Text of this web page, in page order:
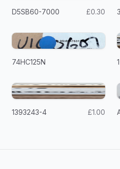
D5SB60-7000 £0.30
74HC125N
1393243-4 £1.00